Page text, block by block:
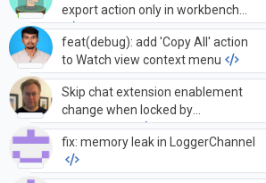
export action only in workbench
feat(debug): add 'Copy All' action
to Watch view context menu
Skip chat extension enablement
change when locked by
environment
fix: memory leak in LoggerChannel